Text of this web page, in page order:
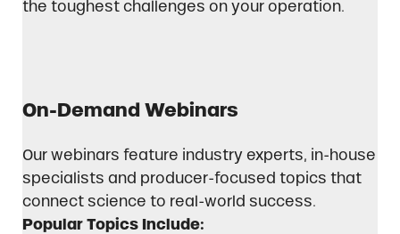
the toughest challenges on your operation.
On-Demand Webinars
Our webinars feature industry experts, in-house
specialists and producer-focused topics that
connect science to real-world success.
Popular Topics Include: